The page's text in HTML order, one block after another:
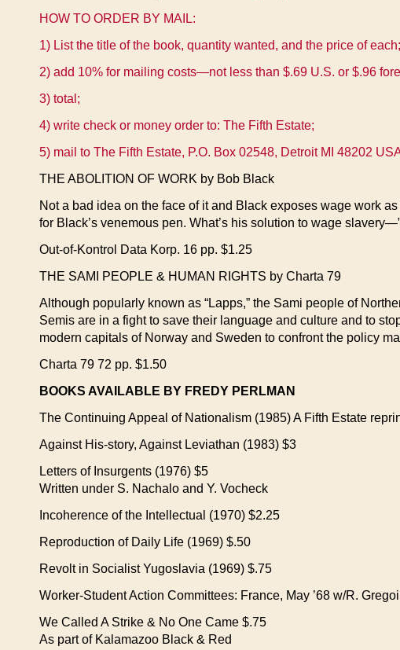
HOW TO ORDER BY MAIL:
1) List the title of the book, quantity wanted, and the price of each;
2) add 10% for mailing costs—not less than $.69 U.S. or $.96
3) total;
4) write check or money order to: The Fifth Estate;
5) mail to The Fifth Estate, P.O. Box 02548, Detroit MI 48202
THE ABOLITION OF WORK by Bob Black
Not a bad idea on the face of it and Black exposes wage work
for Black’s venemous pen. What’s his solution to wage
Out-of-Kontrol Data Korp. 16 pp. $1.25
THE SAMI PEOPLE & HUMAN RIGHTS by Charta 79
Although popularly known as “Lapps,” the Sami people of
Semis are in a fight to save their language and culture and to
modern capitals of Norway and Sweden to confront the policy
Charta 79 72 pp. $1.50
BOOKS AVAILABLE BY FREDY PERLMAN
The Continuing Appeal of Nationalism (1985) A Fifth Estate
Against His-story, Against Leviathan (1983) $3
Letters of Insurgents (1976) $5
Written under S. Nachalo and Y. Vocheck
Incoherence of the Intellectual (1970) $2.25
Reproduction of Daily Life (1969) $.50
Revolt in Socialist Yugoslavia (1969) $.75
Worker-Student Action Committees: France, May ’68 w/R.
We Called A Strike & No One Came $.75
As part of Kalamazoo Black & Red